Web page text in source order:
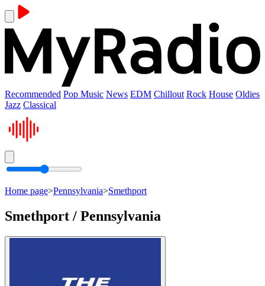
Recommended Pop Music News EDM Chillout Rock House Oldies
Jazz Classical
Home page>Pennsylvania>Smethport
Smethport / Pennsylvania